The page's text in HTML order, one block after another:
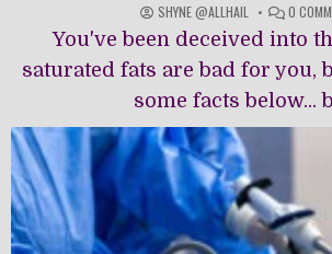
SHYNE @ALLHAIL 0
You've been deceived into
saturated fats are bad for you,
some facts below...